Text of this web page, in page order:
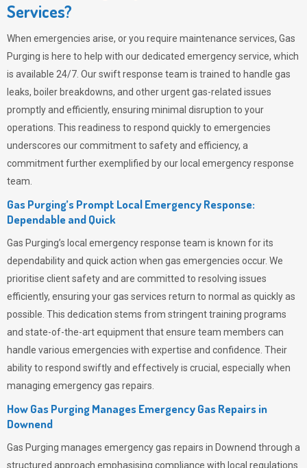
Services?
When emergencies arise, or you require maintenance services, Gas
Purging is here to help with our dedicated emergency service, which
is available 24/7. Our swift response team is trained to handle gas
leaks, boiler breakdowns, and other urgent gas-related issues
promptly and efficiently, ensuring minimal disruption to your
operations. This readiness to respond quickly to emergencies
underscores our commitment to safety and efficiency, a
commitment further exemplified by our local emergency response
team.
Gas Purging’s Prompt Local Emergency Response:
Dependable and Quick
Gas Purging’s local emergency response team is known for its
dependability and quick action when gas emergencies occur. We
prioritise client safety and are committed to resolving issues
efficiently, ensuring your gas services return to normal as quickly as
possible. This dedication stems from stringent training programs
and state-of-the-art equipment that ensure team members can
handle various emergencies with expertise and confidence. Their
ability to respond swiftly and effectively is crucial, especially when
managing emergency gas repairs.
How Gas Purging Manages Emergency Gas Repairs in
Downend
Gas Purging manages emergency gas repairs in Downend through a
structured approach emphasising compliance with local regulations